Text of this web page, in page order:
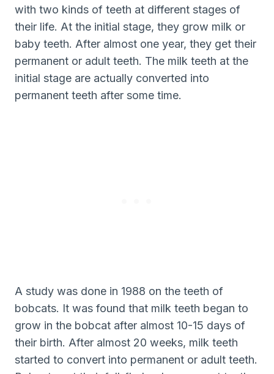
with two kinds of teeth at different stages of
their life. At the initial stage, they grow milk or
baby teeth. After almost one year, they get their
permanent or adult teeth. The milk teeth at the
initial stage are actually converted into
permanent teeth after some time.
A study was done in 1988 on the teeth of
bobcats. It was found that milk teeth began to
grow in the bobcat after almost 10-15 days of
their birth. After almost 20 weeks, milk teeth
started to convert into permanent or adult teeth.